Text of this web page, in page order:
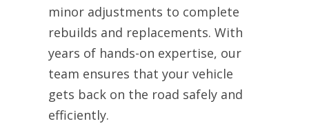
minor adjustments to complete
rebuilds and replacements. With
years of hands-on expertise, our
team ensures that your vehicle
gets back on the road safely and
efficiently.